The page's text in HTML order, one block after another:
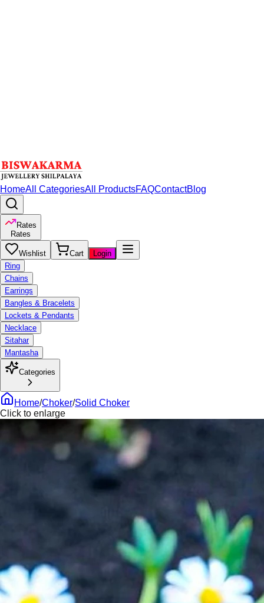
HomeAll CategoriesAll ProductsFAQContactBlog
Rates
Rates
Wishlist Cart
Login
Ring
Chains
Earrings
Bangles & Bracelets
Lockets & Pendants
Necklace
Sitahar
Mantasha
Categories
Home/Choker/Solid Choker
Click to enlarge